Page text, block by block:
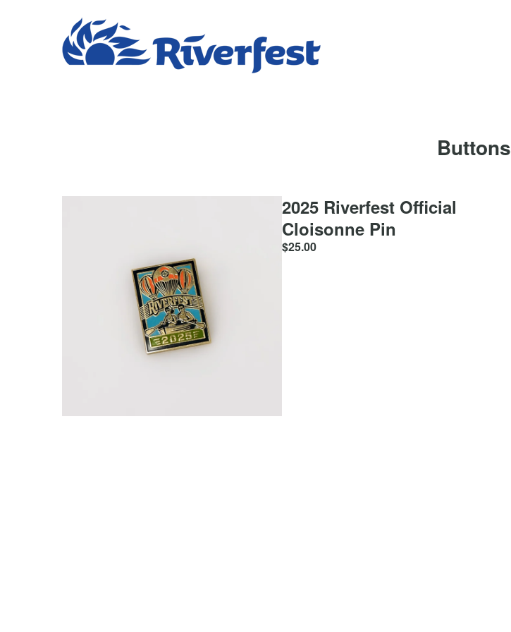
Buttons
2025 Riverfest Official
Cloisonne Pin
$25.00